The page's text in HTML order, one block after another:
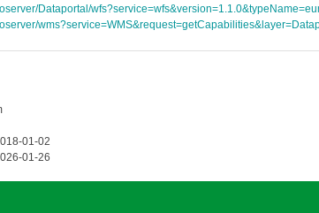
Dataportal/
01-02
01-26